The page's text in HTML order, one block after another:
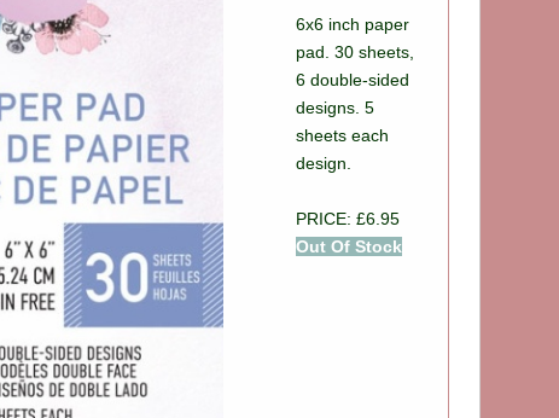
6x6 inch paper
pad. 30 sheets,
6 double-sided
designs. 5
sheets each
design.
PRICE: £6.95
Out Of Stock